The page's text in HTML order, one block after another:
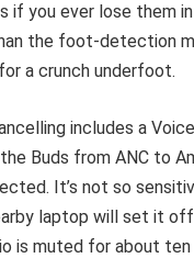
if you ever lose them in
the foot-detection
a crunch underfoot.
includes a
Buds from ANC to
It’s not so
laptop will set it
is muted for about